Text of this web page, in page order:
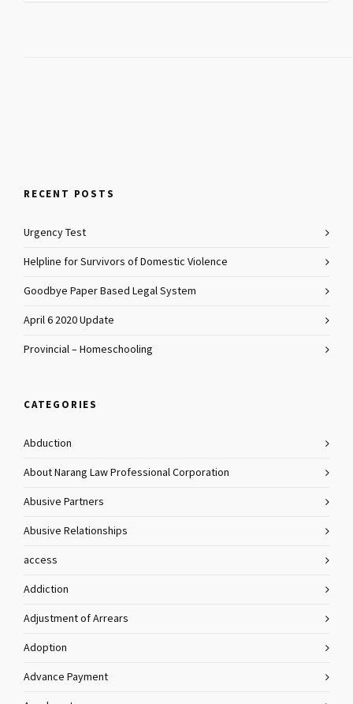
RECENT POSTS
Urgency Test
Helpline for Survivors of Domestic Violence
Goodbye Paper Based Legal System
April 6 2020 Update
Provincial – Homeschooling
CATEGORIES
Abduction
About Narang Law Professional Corporation
Abusive Partners
Abusive Relationships
access
Addiction
Adjustment of Arrears
Adoption
Advance Payment